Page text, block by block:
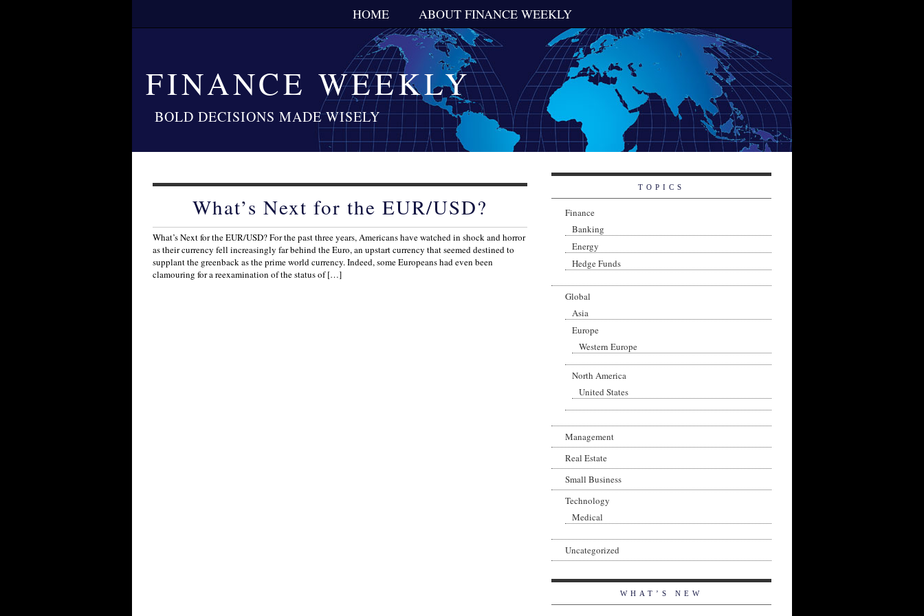
HOME ABOUT FINANCE WEEKLY
FINANCE WEEKLY
BOLD DECISIONS MADE WISELY
What’s Next for the EUR/USD?
What’s Next for the EUR/USD? For the past three years, Americans have watched in shock and horror
as their currency fell increasingly far behind the Euro, an upstart currency that seemed destined to
supplant the greenback as the prime world currency. Indeed, some Europeans had even been
clamouring for a reexamination of the status of […]
TOPICS
Finance
Banking
Energy
Hedge Funds
Global
Asia
Europe
Western Europe
North America
United States
Management
Real Estate
Small Business
Technology
Medical
Uncategorized
WHAT’S NEW